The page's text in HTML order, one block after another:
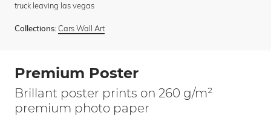
truck leaving las vegas
Collections: Cars Wall Art
Premium Poster
Brillant poster prints on 260 g/m²
premium photo paper